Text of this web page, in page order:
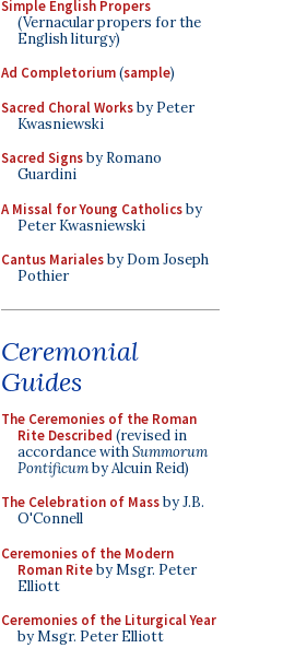
Simple English Propers
(Vernacular propers for the
English liturgy)
Ad Completorium(sample)
Sacred Choral Worksby Peter
Kwasniewski
Sacred Signsby Romano
Guardini
A Missal for Young Catholicsby
Peter Kwasniewski
Cantus Marialesby Dom Joseph
Pothier
Ceremonial
Guides
The Ceremonies of the Roman
Rite Described (revised in
accordance withSummorum
Pontificumby Alcuin Reid)
The Celebration of Massby J.B.
O'Connell
Ceremonies of the Modern
Roman Riteby Msgr. Peter
Elliott
Ceremonies of the Liturgical Year
by Msgr. Peter Elliott